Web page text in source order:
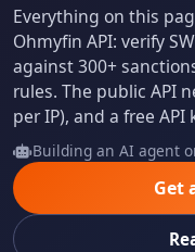
Everything on this
Ohmyfin API: verify
against 300+
rules. The public API
per IP), and a free
Building an AI agent
Get